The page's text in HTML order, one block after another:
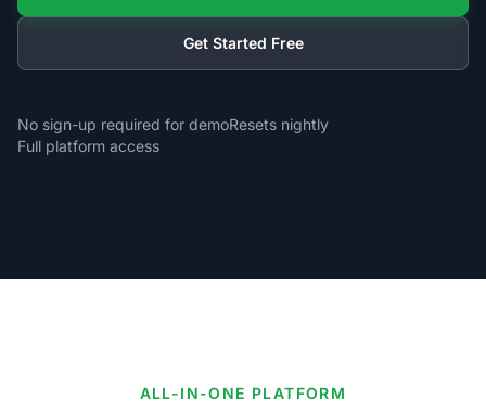
Get Started Free
No sign-up required for demoResets nightly
Full platform access
ALL-IN-ONE PLATFORM